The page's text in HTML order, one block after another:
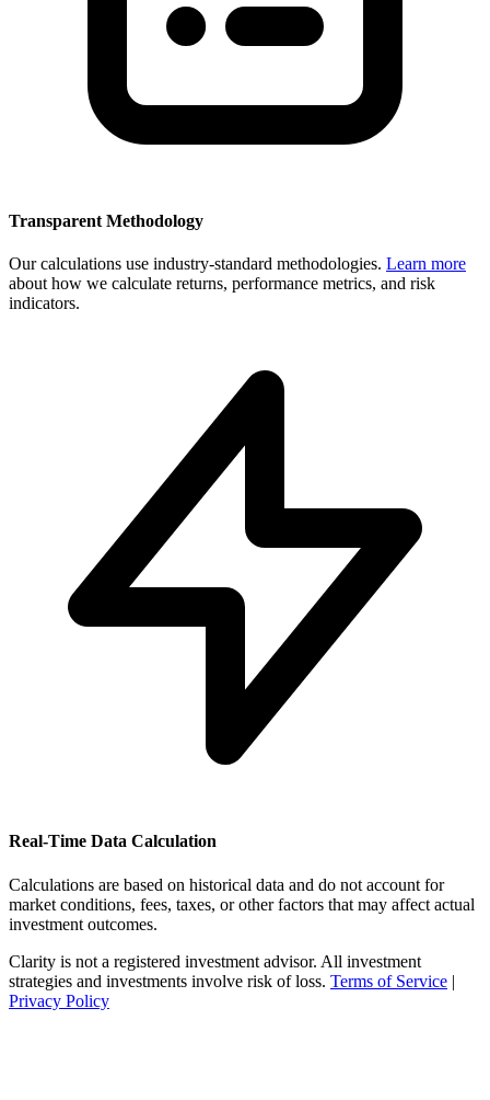
Transparent Methodology
Our calculations use industry-standard methodologies. Learn more
about how we calculate returns, performance metrics, and risk
indicators.
Real-Time Data Calculation
Calculations are based on historical data and do not account for
market conditions, fees, taxes, or other factors that may affect actual
investment outcomes.
Clarity is not a registered investment advisor. All investment
strategies and investments involve risk of loss. Terms of Service |
Privacy Policy